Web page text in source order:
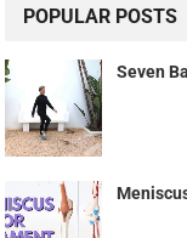
POPULAR POSTS
Seven